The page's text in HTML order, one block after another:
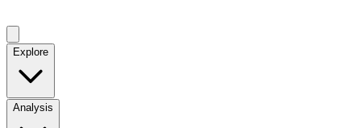
Explore
Analysis